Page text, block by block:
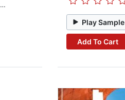
Play Sample
Add To Cart